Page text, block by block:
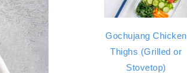
Gochujang Chicken
Thighs (Grilled or
Stovetop)